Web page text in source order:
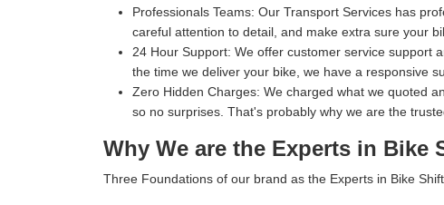
Professionals Teams: Our Transport Services has
careful attention to detail, and make extra sure your
24 Hour Support: We offer customer service support
the time we deliver your bike, we have a responsive
Zero Hidden Charges: We charged what we quoted
so no surprises. That's probably why we are the
Why We are the Experts in Bike
Three Foundations of our brand as the Experts in Bike